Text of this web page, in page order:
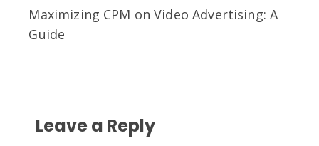
Maximizing CPM on Video Advertising: A
Guide
Leave a Reply